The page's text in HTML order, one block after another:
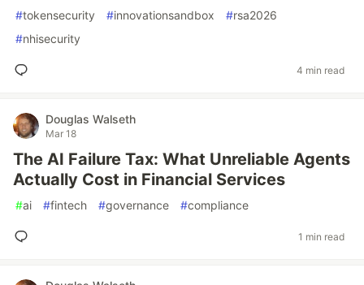
#tokensecurity #innovationsandbox #rsa2026
#nhisecurity
4 min read
Douglas Walseth
Mar 18
The AI Failure Tax: What Unreliable Agents
Actually Cost in Financial Services
#ai #fintech #governance #compliance
1 min read